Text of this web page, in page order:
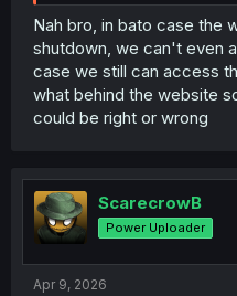
Nah bro, in bato case the
shutdown, we can't even
case we still can access
what behind the website
could be right or wrong
ScarecrowB
Power Uploader
Apr 9, 2026